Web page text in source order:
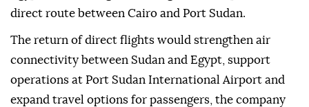
direct route between Cairo and Port Sudan.
The return of direct flights would strengthen air
connectivity between Sudan and Egypt, support
operations at Port Sudan International Airport and
expand travel options for passengers, the company